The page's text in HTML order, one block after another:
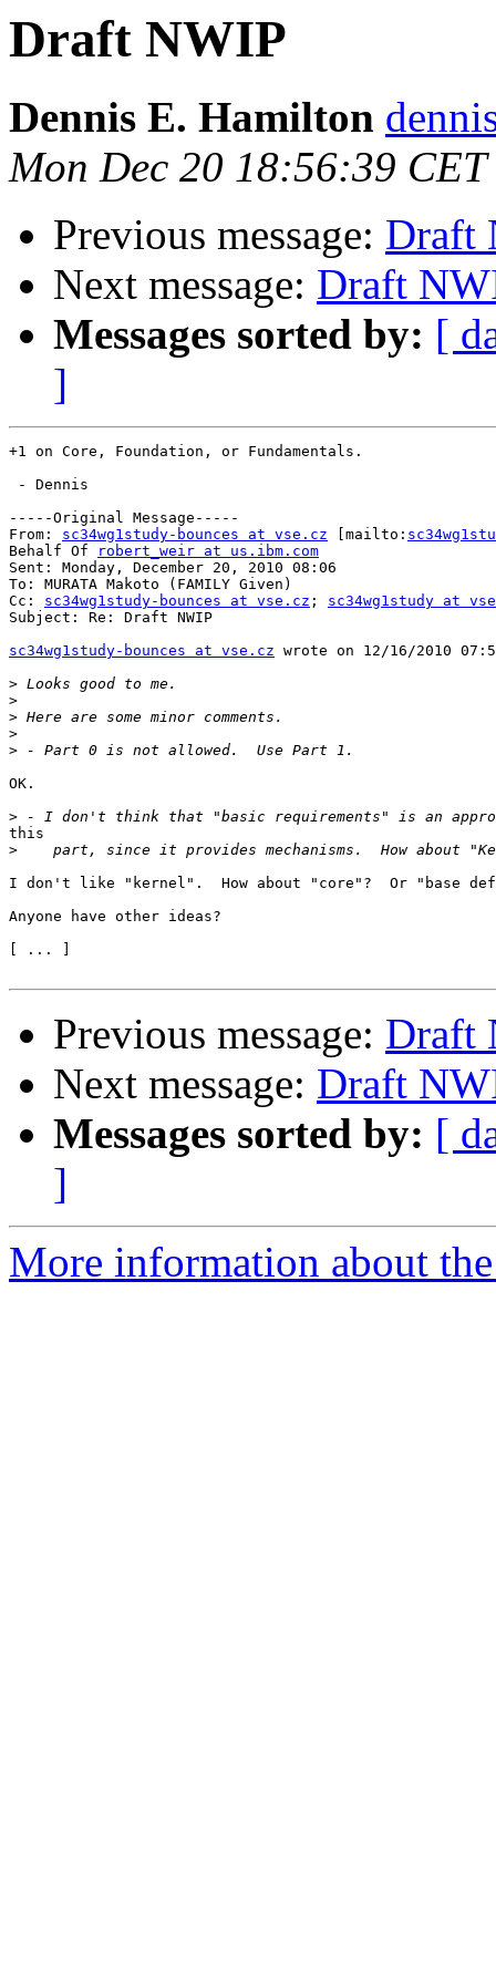
Draft NWIP
Dennis E. Hamilton
Mon Dec 20 18:56:39 CET
Previous message: Draft
Next message: Draft
Messages sorted by: [
]
+1 on Core, Foundation, or Fundamentals.
- Dennis
-----Original Message-----
From: sc34wg1study-bounces at vse.cz [mailto:
Behalf Of
robert_weir at us.ibm.com
Sent: Monday, December 20, 2010 08:06
To: MURATA Makoto (FAMILY Given)
Cc: sc34wg1study-bounces at vse.cz ; sc34wg1study at
Subject: Re: Draft NWIP
sc34wg1study-bounces at vse.cz wrote on 12/16/2010
>
>
>
>
>
OK.
>
this
>
I don't like "kernel".  How about "core"?  Or "base
Anyone have other ideas?
[ ... ]
Previous message: Draft
Next message: Draft
Messages sorted by: [
]
More information about